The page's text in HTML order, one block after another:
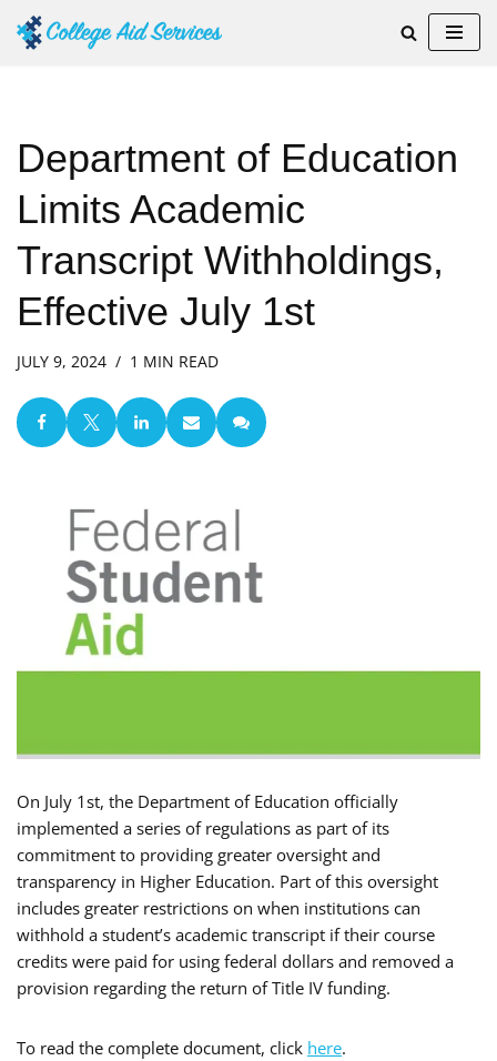
Department of Education
Limits Academic
Transcript Withholdings,
Effective July 1st
JULY 9, 2024 1 MIN READ
On July 1st, the Department of Education officially
implemented a series of regulations as part of its
commitment to providing greater oversight and
transparency in Higher Education. Part of this oversight
includes greater restrictions on when institutions can
withhold a student’s academic transcript if their course
credits were paid for using federal dollars and removed a
provision regarding the return of Title IV funding.
To read the complete document, click here.